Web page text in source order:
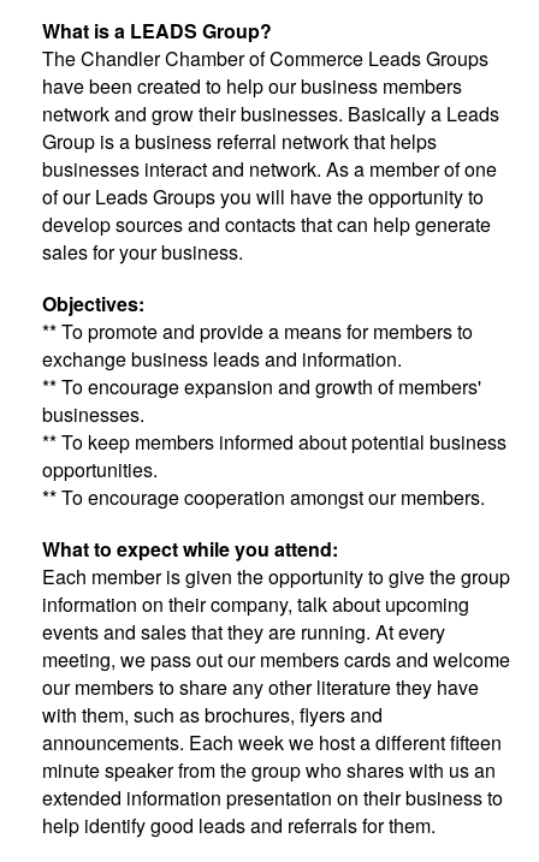
What is a LEADS Group?
The Chandler Chamber of Commerce Leads Groups
have been created to help our business members
network and grow their businesses. Basically a Leads
Group is a business referral network that helps
businesses interact and network. As a member of one
of our Leads Groups you will have the opportunity to
develop sources and contacts that can help generate
sales for your business.
Objectives:
** To promote and provide a means for members to
exchange business leads and information.
** To encourage expansion and growth of members'
businesses.
** To keep members informed about potential business
opportunities.
** To encourage cooperation amongst our members.
What to expect while you attend:
Each member is given the opportunity to give the group
information on their company, talk about upcoming
events and sales that they are running. At every
meeting, we pass out our members cards and welcome
our members to share any other literature they have
with them, such as brochures, flyers and
announcements. Each week we host a different fifteen
minute speaker from the group who shares with us an
extended information presentation on their business to
help identify good leads and referrals for them.